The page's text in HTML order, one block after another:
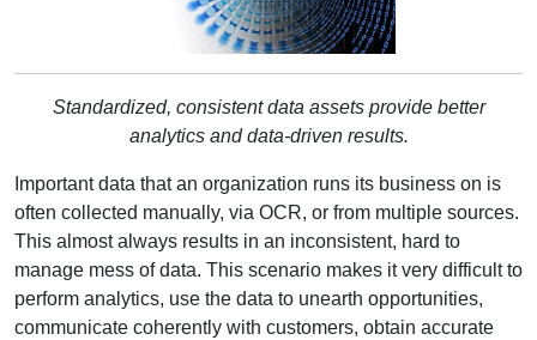
Standardized, consistent data assets provide better
analytics and data-driven results.
Important data that an organization runs its business on is
often collected manually, via OCR, or from multiple sources.
This almost always results in an inconsistent, hard to
manage mess of data. This scenario makes it very difficult to
perform analytics, use the data to unearth opportunities,
communicate coherently with customers, obtain accurate